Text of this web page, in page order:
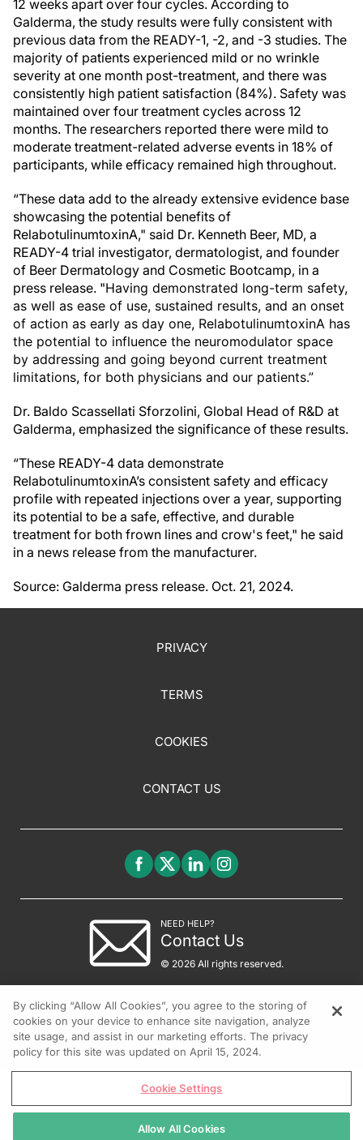
12 weeks apart over four cycles. According to
Galderma, the study results were fully consistent with
previous data from the READY-1, -2, and -3 studies. The
majority of patients experienced mild or no wrinkle
severity at one month post-treatment, and there was
consistently high patient satisfaction (84%). Safety was
maintained over four treatment cycles across 12
months. The researchers reported there were mild to
moderate treatment-related adverse events in 18% of
participants, while efficacy remained high throughout.
“These data add to the already extensive evidence base
showcasing the potential benefits of
RelabotulinumtoxinA," said Dr. Kenneth Beer, MD, a
READY-4 trial investigator, dermatologist, and founder
of Beer Dermatology and Cosmetic Bootcamp, in a
press release. "Having demonstrated long-term safety,
as well as ease of use, sustained results, and an onset
of action as early as day one, RelabotulinumtoxinA has
the potential to influence the neuromodulator space
by addressing and going beyond current treatment
limitations, for both physicians and our patients.”
Dr. Baldo Scassellati Sforzolini, Global Head of R&D at
Galderma, emphasized the significance of these results.
“These READY-4 data demonstrate
RelabotulinumtoxinA’s consistent safety and efficacy
profile with repeated injections over a year, supporting
its potential to be a safe, effective, and durable
treatment for both frown lines and crow's feet," he said
in a news release from the manufacturer.
Source: Galderma press release. Oct. 21, 2024.
PRIVACY
TERMS
COOKIES
CONTACT US
NEED HELP?
Contact Us
© 2026 All rights reserved.
By clicking “Allow All Cookies”, you agree to the storing of
cookies on your device to enhance site navigation, analyze
site usage, and assist in our marketing efforts. The privacy
policy for this site was updated on April 15, 2024.
Cookie Settings
Allow All Cookies